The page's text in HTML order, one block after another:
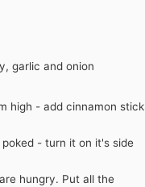
garlic and onion
high - add cinnamon stick
- turn it on it's side
hungry. Put all the